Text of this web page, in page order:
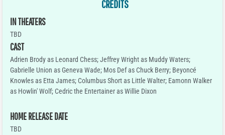
CREDITS
IN THEATERS
TBD
CAST
Adrien Brody as Leonard Chess; Jeffrey Wright as Muddy Waters;
Gabrielle Union as Geneva Wade; Mos Def as Chuck Berry; Beyoncé
Knowles as Etta James; Columbus Short as Little Walter; Eamonn Walker
as Howlin' Wolf; Cedric the Entertainer as Willie Dixon
HOME RELEASE DATE
TBD